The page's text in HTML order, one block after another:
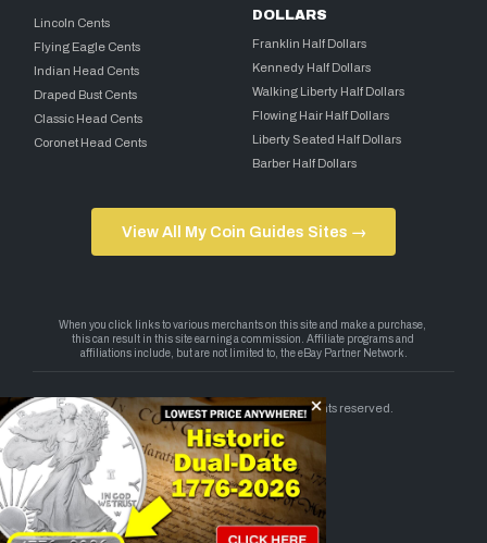
Lincoln Cents
Flying Eagle Cents
Indian Head Cents
Draped Bust Cents
Classic Head Cents
Coronet Head Cents
DOLLARS
Franklin Half Dollars
Kennedy Half Dollars
Walking Liberty Half Dollars
Flowing Hair Half Dollars
Liberty Seated Half Dollars
Barber Half Dollars
View All My Coin Guides Sites →
Copyright 2026 — My Coin Guides. All rights reserved.